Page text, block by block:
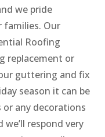
we pride
families. Our
Roofing
replacement or
guttering and fix
season it can be
any decorations
respond very